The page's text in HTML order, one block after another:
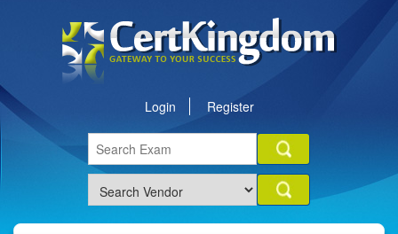
Login Register